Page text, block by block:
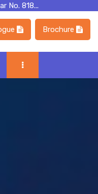
No. 818...
Brochure